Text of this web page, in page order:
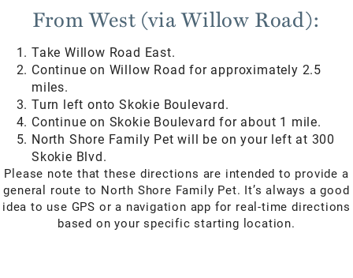
From West (via Willow Road):
Take Willow Road East.
Continue on Willow Road for approximately 2.5
miles.
Turn left onto Skokie Boulevard.
Continue on Skokie Boulevard for about 1 mile.
North Shore Family Pet will be on your left at 300
Skokie Blvd.
Please note that these directions are intended to provide a
general route to North Shore Family Pet. It’s always a good
idea to use GPS or a navigation app for real-time directions
based on your specific starting location.